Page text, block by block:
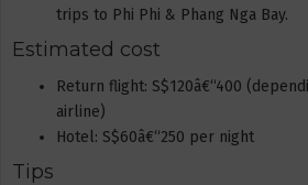
trips to Phi Phi & Phang Nga Bay.
Estimated cost
Return flight: S$120â€“400
airline)
Hotel: S$60â€“250 per night
Tips